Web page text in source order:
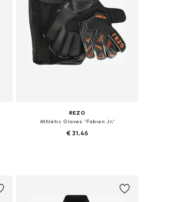
REZO
Athletic Gloves 'Fabien Jr.'
€ 31.46